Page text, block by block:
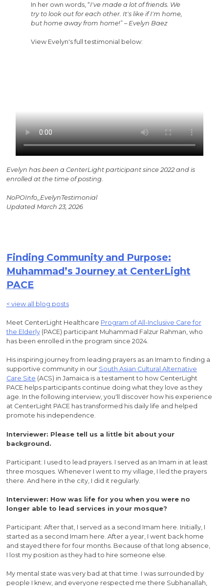
In her own words, “I've made a lot of friends. We
try to look out for each other. It's like if I'm home,
but home away from home!” – Evelyn Baez
View Evelyn's full testimonial below:
Evelyn has been a CenterLight participant since 2022 and is
enrolled at the time of posting.
NoPOInfo_EvelynTestimonial
Updated March 23, 2026
Finding Community and Purpose:
Muhammad’s Journey at CenterLight
PACE
< view all blog posts
Meet CenterLight Healthcare Program of All-Inclusive Care for
the Elderly(PACE) participant Muhammad Falzur Rahman, who
has been enrolled in the program since 2024.
His inspiring journey from leading prayers as an Imam to finding a
supportive community in our South Asian Cultural Alternative
Care Site (ACS) in Jamaica is a testament to how CenterLight
PACE helps participants continue doing what they love as they
age. In the following interview, you'll discover how his experience
at CenterLight PACE has transformed his daily life and helped
promote his independence.
Interviewer: Please tell us a little bit about your
background.
Participant: I used to lead prayers. I served as an Imam in at least
three mosques. Whenever I went to my village, I led the prayers
there. And here in the city, I did it regularly.
Interviewer: How was life for you when you were no
longer able to lead services in your mosque?
Participant: After that, I served as a second Imam here. Initially, I
started as a second Imam here. After a year, I went back home
and stayed there for four months. Because of that long absence,
I lost my position as they had to hire someone else.
My mental state was very bad at that time. I was surrounded by
people I knew, and everyone respected me there Subhanallah,